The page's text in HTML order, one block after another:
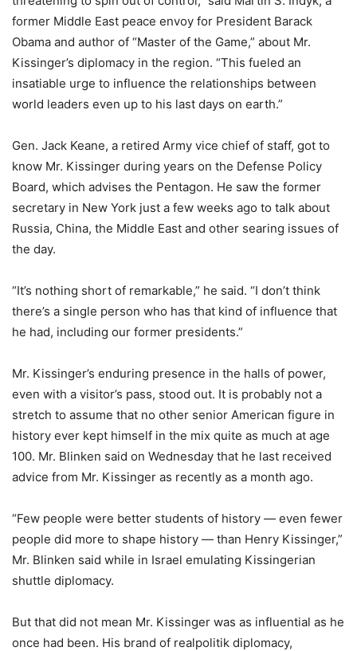
former Middle East peace envoy for President Barack
Obama and author of “Master of the Game,” about Mr.
Kissinger’s diplomacy in the region. “This fueled an
insatiable urge to influence the relationships between
world leaders even up to his last days on earth.”
Gen. Jack Keane, a retired Army vice chief of staff, got to
know Mr. Kissinger during years on the Defense Policy
Board, which advises the Pentagon. He saw the former
secretary in New York just a few weeks ago to talk about
Russia, China, the Middle East and other searing issues of
the day.
“It’s nothing short of remarkable,” he said. “I don’t think
there’s a single person who has that kind of influence that
he had, including our former presidents.”
Mr. Kissinger’s enduring presence in the halls of power,
even with a visitor’s pass, stood out. It is probably not a
stretch to assume that no other senior American figure in
history ever kept himself in the mix quite as much at age
100. Mr. Blinken said on Wednesday that he last received
advice from Mr. Kissinger as recently as a month ago.
“Few people were better students of history — even fewer
people did more to shape history — than Henry Kissinger,”
Mr. Blinken said while in Israel emulating Kissingerian
shuttle diplomacy.
But that did not mean Mr. Kissinger was as influential as he
once had been. His brand of realpolitik diplomacy,